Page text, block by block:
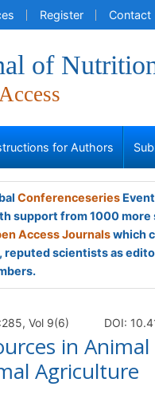
Register Contact
of
for Authors
Conferenceseries
support from 1000
Access Journalswhich
scientists as
Vol 9(6) DOI:
in
Agriculture